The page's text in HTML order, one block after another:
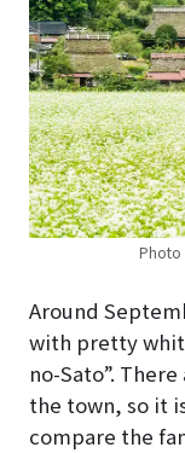
Photo
Around
with pretty
no-Sato”.
the town, so it
compare the